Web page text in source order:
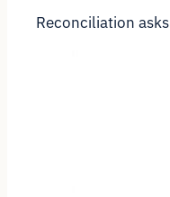
Reconciliation